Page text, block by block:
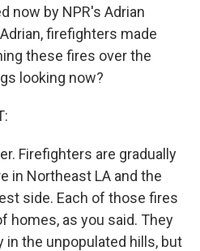
now by NPR's Adrian
firefighters made
these fires over the
looking now?
Firefighters are gradually
in Northeast LA and the
side. Each of those fires
homes, as you said. They
in the unpopulated hills, but